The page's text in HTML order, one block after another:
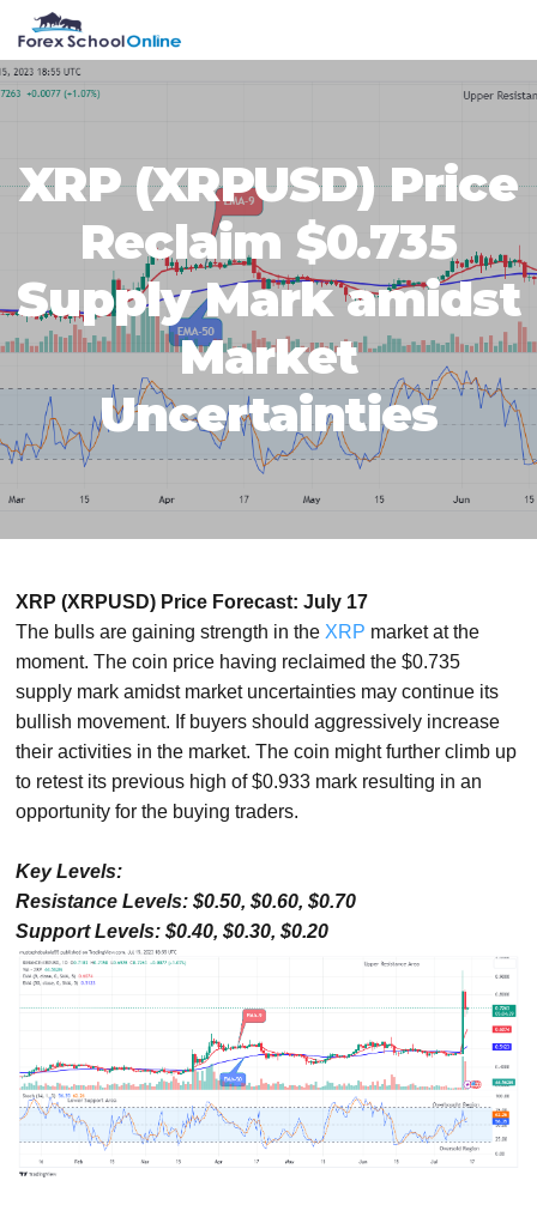
primary
navigation
main
content
primary
sidebar
footer
XRP (XRPUSD) Price
Reclaim $0.735
Supply Mark amidst
Market
Uncertainties
XRP (XRPUSD) Price Forecast: July 17
The bulls are gaining strength in the XRP market at the
moment. The coin price having reclaimed the $0.735
supply mark amidst market uncertainties may continue its
bullish movement. If buyers should aggressively increase
their activities in the market. The coin might further climb up
to retest its previous high of $0.933 mark resulting in an
opportunity for the buying traders.
Key Levels:
Resistance Levels: $0.50, $0.60, $0.70
Support Levels: $0.40, $0.30, $0.20